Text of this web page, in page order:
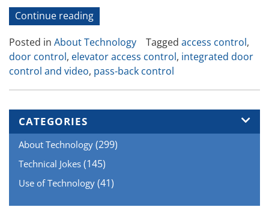
Continue reading“Advanced
Door
Access
Control”
Posted in About Technology Tagged access control,
door control, elevator access control, integrated door
control and video, pass-back control
CATEGORIES
About Technology (299)
Technical Jokes (145)
Use of Technology (41)